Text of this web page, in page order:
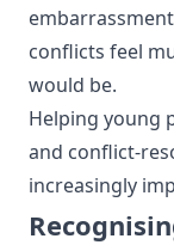
conflicts feel
would be.
Helping young
and conflict-
increasingly